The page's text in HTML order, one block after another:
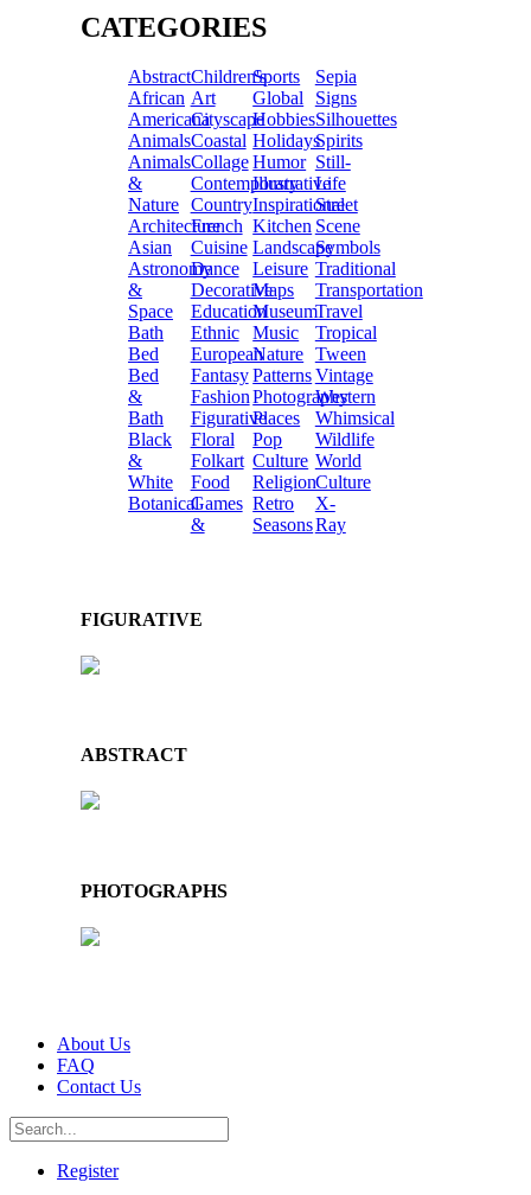
CATEGORIES
Abstract
African
Americana
Animals
Animals
&
Nature
Architecture
Asian
Astronomy
&
Space
Bath
Bed
Bed
&
Bath
Black
&
White
Botanical
Children's
Art
Cityscape
Coastal
Collage
Contemporary
Country
French
Cuisine
Dance
Decorative
Education
Ethnic
European
Fantasy
Fashion
Figurative
Floral
Folkart
Food
Games
&
Sports
Global
Hobbies
Holidays
Humor
Illustrative
Inspirational
Kitchen
Landscape
Leisure
Maps
Museum
Music
Nature
Patterns
Photography
Places
Pop
Culture
Religion
Retro
Seasons
Sepia
Signs
Silhouettes
Spirits
Still-
Life
Street
Scene
Symbols
Traditional
Transportation
Travel
Tropical
Tween
Vintage
Western
Whimsical
Wildlife
World
Culture
X-
Ray
FIGURATIVE
ABSTRACT
PHOTOGRAPHS
About Us
FAQ
Contact Us
Register